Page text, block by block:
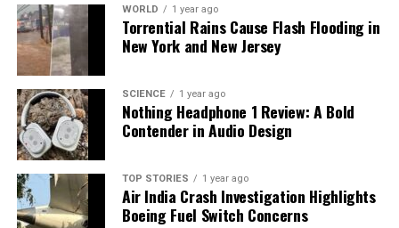
WORLD 1 year ago
Torrential Rains Cause Flash Flooding in
New York and New Jersey
SCIENCE 1 year ago
Nothing Headphone 1 Review: A Bold
Contender in Audio Design
TOP STORIES 1 year ago
Air India Crash Investigation Highlights
Boeing Fuel Switch Concerns